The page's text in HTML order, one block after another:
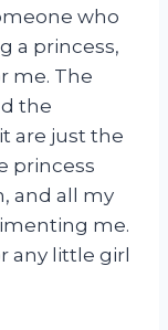
who
a princess,
me. The
the
are just the
princess
and all my
me.
any little girl